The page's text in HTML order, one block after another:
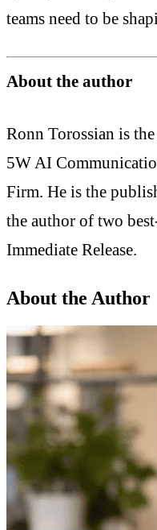
teams need to be
About the author
Ronn Torossian is
5W AI
Firm. He is the
the author of two
Immediate Release.
About the Author